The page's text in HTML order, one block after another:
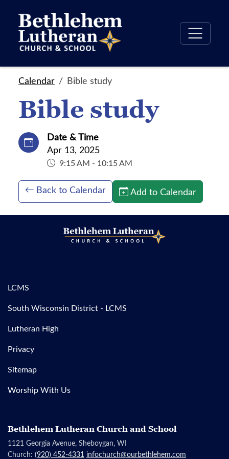
Calendar Bible study
Bible study
Date & Time
Apr 13, 2025
9:15 AM - 10:15 AM
Back to Calendar Add to Calendar
LCMS
South Wisconsin District - LCMS
Lutheran High
Privacy
Sitemap
Worship With Us
Bethlehem Lutheran Church and School
1121 Georgia Avenue, Sheboygan, WI
Church: (920) 452-4331 infochurch@ourbethlehem.com